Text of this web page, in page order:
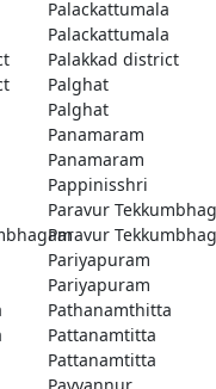
Palackattumala
Palackattumala
Palakkad district
Palghat
Palghat
Panamaram
Panamaram
Pappinisshri
Paravur
Paravur
Pariyapuram
Pariyapuram
Pathanamthitta
Pattanamtitta
Pattanamtitta